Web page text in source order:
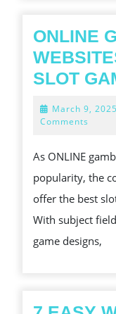
ONLINE
SLOT
March 9, 2025
Comments
As ONLINE
popularity, the
offer the best
With subject
game designs,